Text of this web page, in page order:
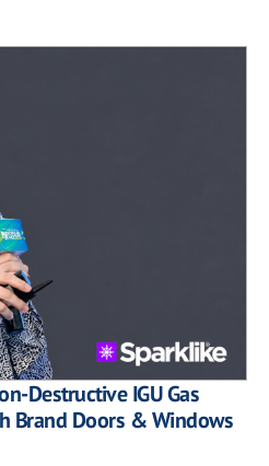
Destructive IGU Gas
Brand Doors & Windows